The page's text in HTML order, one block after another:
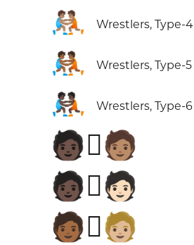
🤼🏽 Wrestlers, Type-4
🤼🏾 Wrestlers, Type-5
🤼🏿 Wrestlers, Type-6
🧑🏿‍🫯‍🧑🏽
🧑🏿‍🫯‍🧑🏻
🧑🏾‍🫯‍🧑🏼